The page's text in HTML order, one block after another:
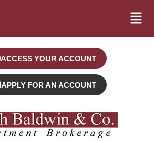
ACCESS YOUR ACCOUNT
APPLY FOR AN ACCOUNT